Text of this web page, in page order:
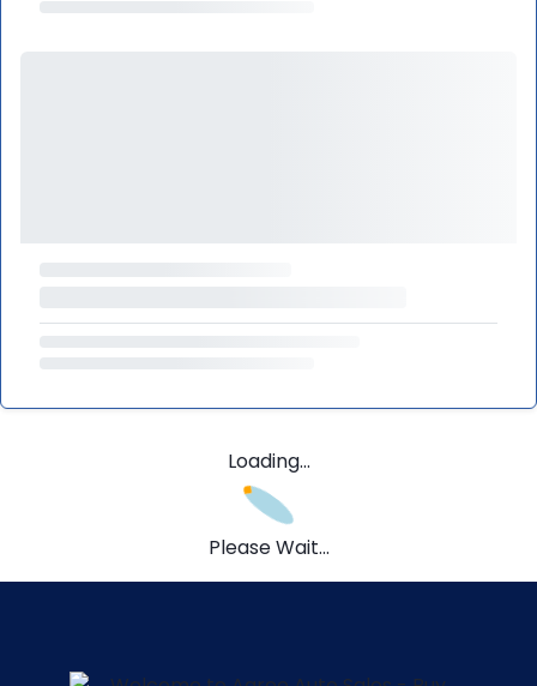
Loading...
Please Wait...